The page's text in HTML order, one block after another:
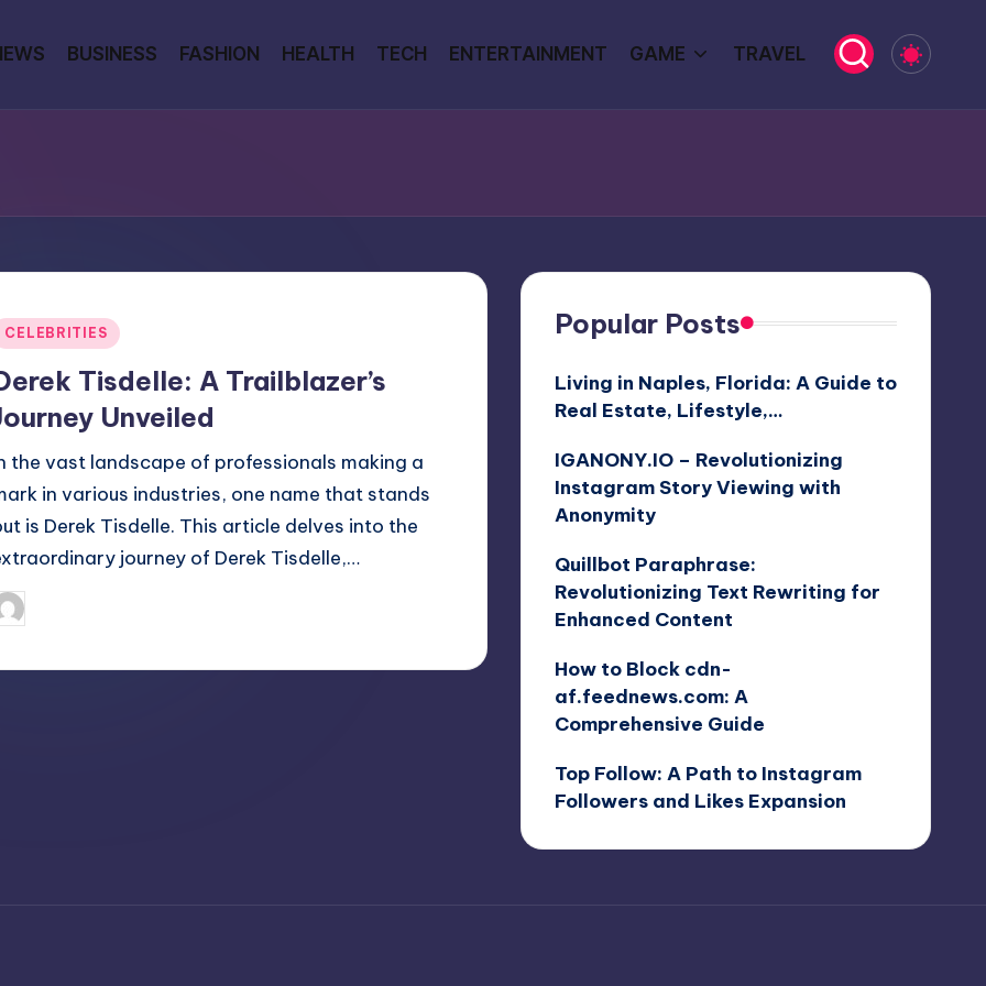
BUSINESS FASHION HEALTH TECH ENTERTAINMENT GAME TRAVEL
CELEBRITIES
Tisdelle: A Trailblazer’s
Unveiled
the vast landscape of professionals making a
in various industries, one name that stands
is Derek Tisdelle. This article delves into the
journey of Derek Tisdelle,…
Popular Posts
Living in Naples, Florida: A Guide to
Real Estate, Lifestyle,…
IGANONY.IO – Revolutionizing
Instagram Story Viewing with
Anonymity
Quillbot Paraphrase:
Revolutionizing Text Rewriting for
Enhanced Content
How to Block cdn-
af.feednews.com: A
Comprehensive Guide
Top Follow: A Path to Instagram
Followers and Likes Expansion